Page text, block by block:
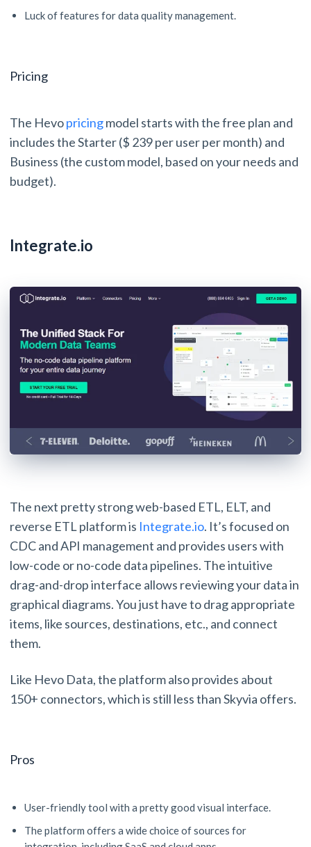
Luck of features for data quality management.
Pricing
The Hevopricingmodel starts with the free plan and
includes the Starter ($ 239 per user per month) and
Business (the custom model, based on your needs and
budget).
Integrate.io
The next pretty strong web-based ETL, ELT, and
reverse ETL platform is Integrate.io. It’s focused on
CDC and API management and provides users with
low-code or no-code data pipelines. The intuitive
drag-and-drop interface allows reviewing your data in
graphical diagrams. You just have to drag appropriate
items, like sources, destinations, etc., and connect
them.
Like Hevo Data, the platform also provides about
150+ connectors, which is still less than Skyvia offers.
Pros
User-friendly tool with a pretty good visual interface.
The platform offers a wide choice of sources for